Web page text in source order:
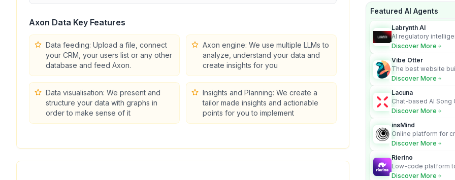
Axon Data Key Features
Data feeding: Upload a file, connect
your CRM, your users list or any other
database and feed Axon.
Axon engine: We use multiple LLMs to
analyze, understand your data and
create insights for you
Data visualisation: We present and
structure your data with graphs in
order to make sense of it
Insights and Planning: We create a
tailor made insights and actionable
points for you to implement
Featured AI Agents
Labrynth AI
AI regulatory
turns complex
Discover More
Vibe Otter
The best website
business owners
Discover More
Lacuna
Chat-based AI Song
Lyrics Generator that
Discover More
insMind
Online platform for
videos from text and
Discover More
Rierino
Low-code platform
govern enterprise AI
Discover More